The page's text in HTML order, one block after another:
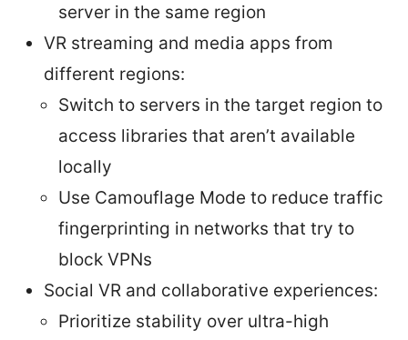
server in the same region
VR streaming and media apps from
different regions:
Switch to servers in the target region to
access libraries that aren’t available
locally
Use Camouflage Mode to reduce traffic
fingerprinting in networks that try to
block VPNs
Social VR and collaborative experiences:
Prioritize stability over ultra-high